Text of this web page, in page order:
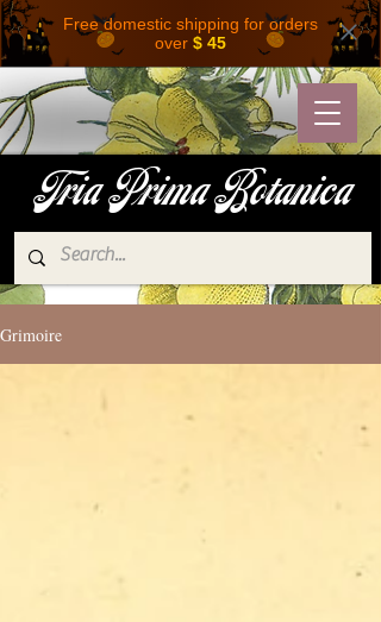
Free domestic shipping for orders
over $ 45
Tria Prima Botanica
Grimoire